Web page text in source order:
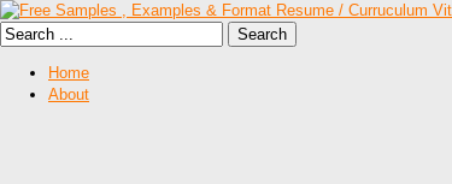
Home
About